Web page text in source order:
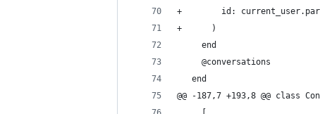
+        id:
+      )
     end
     @conversations
   end
@@ -187,7 +193,8 @@ class